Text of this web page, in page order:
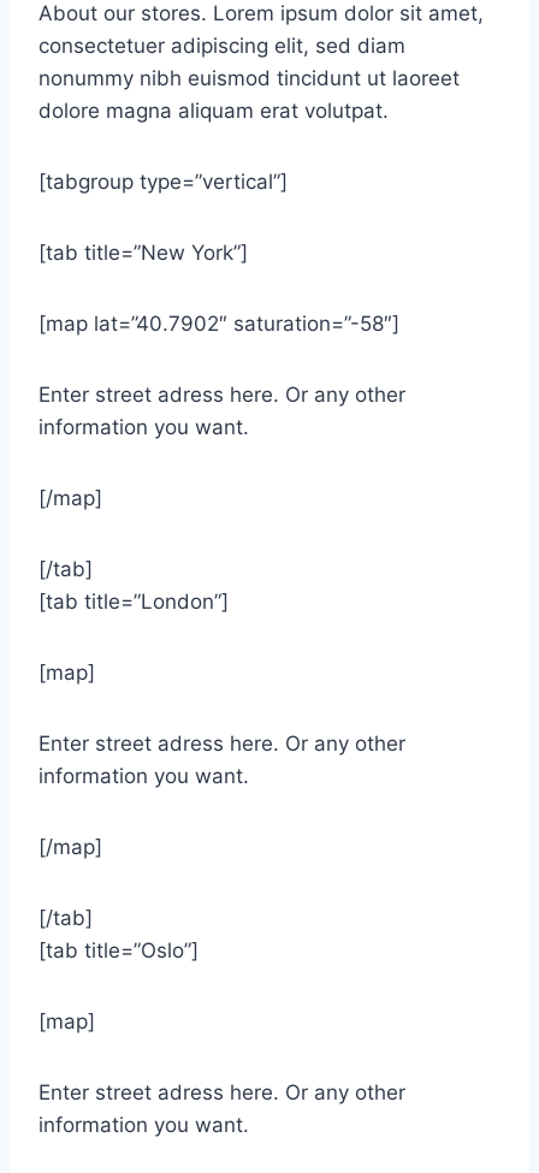
About our stores. Lorem ipsum dolor sit amet,
consectetuer adipiscing elit, sed diam
nonummy nibh euismod tincidunt ut laoreet
dolore magna aliquam erat volutpat.
[tabgroup type=”vertical”]
[tab title=”New York”]
[map lat=”40.7902″ saturation=”-58″]
Enter street adress here. Or any other
information you want.
[/map]
[/tab]
[tab title=”London”]
[map]
Enter street adress here. Or any other
information you want.
[/map]
[/tab]
[tab title=”Oslo”]
[map]
Enter street adress here. Or any other
information you want.